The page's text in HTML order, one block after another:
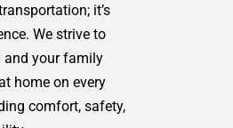
it’s
We strive to
and your family
home on every
comfort, safety,